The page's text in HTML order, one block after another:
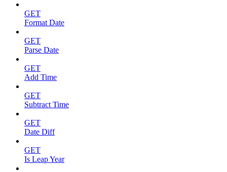
GET
Format Date
GET
Parse Date
GET
Add Time
GET
Subtract Time
GET
Date Diff
GET
Is Leap Year